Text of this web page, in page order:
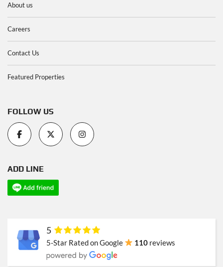
About us
Careers
Contact Us
Featured Properties
FOLLOW US
ADD LINE
5
5-Star Rated on Google 110 reviews